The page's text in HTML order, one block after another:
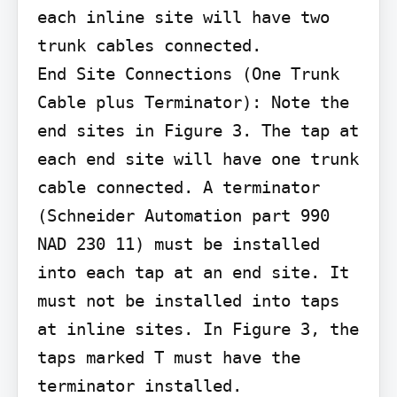
each inline site will have two
trunk cables connected.
End Site Connections (One Trunk
Cable plus Terminator): Note the
end sites in Figure 3. The tap at
each end site will have one trunk
cable connected. A terminator
(Schneider Automation part 990
NAD 230 11) must be installed
into each tap at an end site. It
must not be installed into taps
at inline sites. In Figure 3, the
taps marked T must have the
terminator installed.